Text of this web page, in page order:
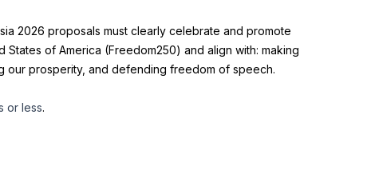
2026 proposals must clearly celebrate and promote
of America (Freedom250) and align with: making
our prosperity, and defending freedom of speech.
or less.